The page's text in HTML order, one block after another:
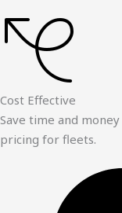
Cost Effective
Save time and
pricing for fleets.